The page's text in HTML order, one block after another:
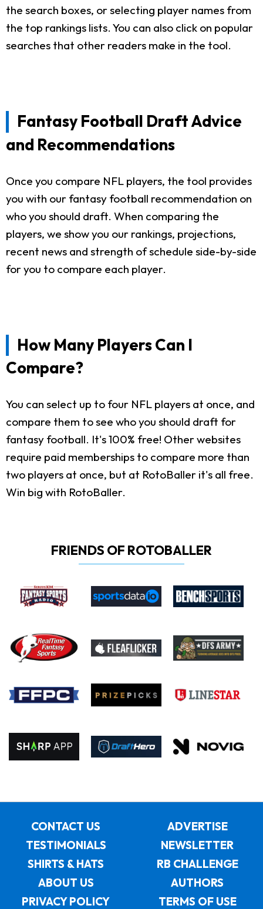
the search boxes, or selecting player names from
the top rankings lists. You can also click on popular
searches that other readers make in the tool.
Fantasy Football Draft Advice
and Recommendations
Once you compare NFL players, the tool provides
you with our fantasy football recommendation on
who you should draft. When comparing the
players, we show you our rankings, projections,
recent news and strength of schedule side-by-side
for you to compare each player.
How Many Players Can I
Compare?
You can select up to four NFL players at once, and
compare them to see who you should draft for
fantasy football. It's 100% free! Other websites
require paid memberships to compare more than
two players at once, but at RotoBaller it's all free.
Win big with RotoBaller.
FRIENDS OF ROTOBALLER
CONTACT US
ADVERTISE
TESTIMONIALS
NEWSLETTER
SHIRTS & HATS
RB CHALLENGE
ABOUT US
AUTHORS
PRIVACY POLICY
TERMS OF USE